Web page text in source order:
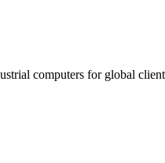
computers for global